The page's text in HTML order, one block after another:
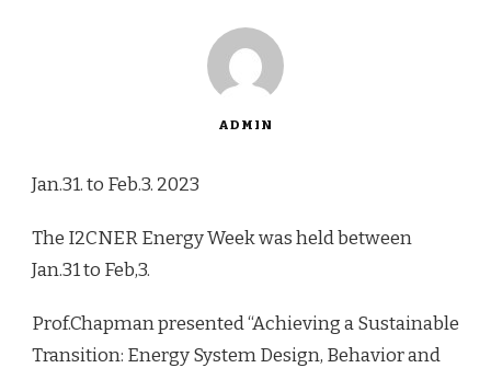
ADMIN
Jan.31. to Feb.3. 2023
The I2CNER Energy Week was held between
Jan.31 to Feb,3.
Prof.Chapman presented“AchievingaSustainable
Transition: EnergySystemDesign, Behaviorand